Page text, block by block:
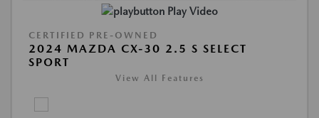
Play Video
CERTIFIED PRE-OWNED
2024 MAZDA CX-30 2.5 S SELECT
SPORT
View All Features